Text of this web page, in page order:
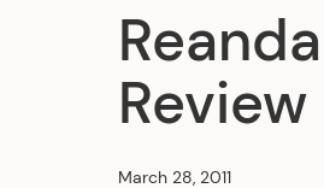
March 28, 2011